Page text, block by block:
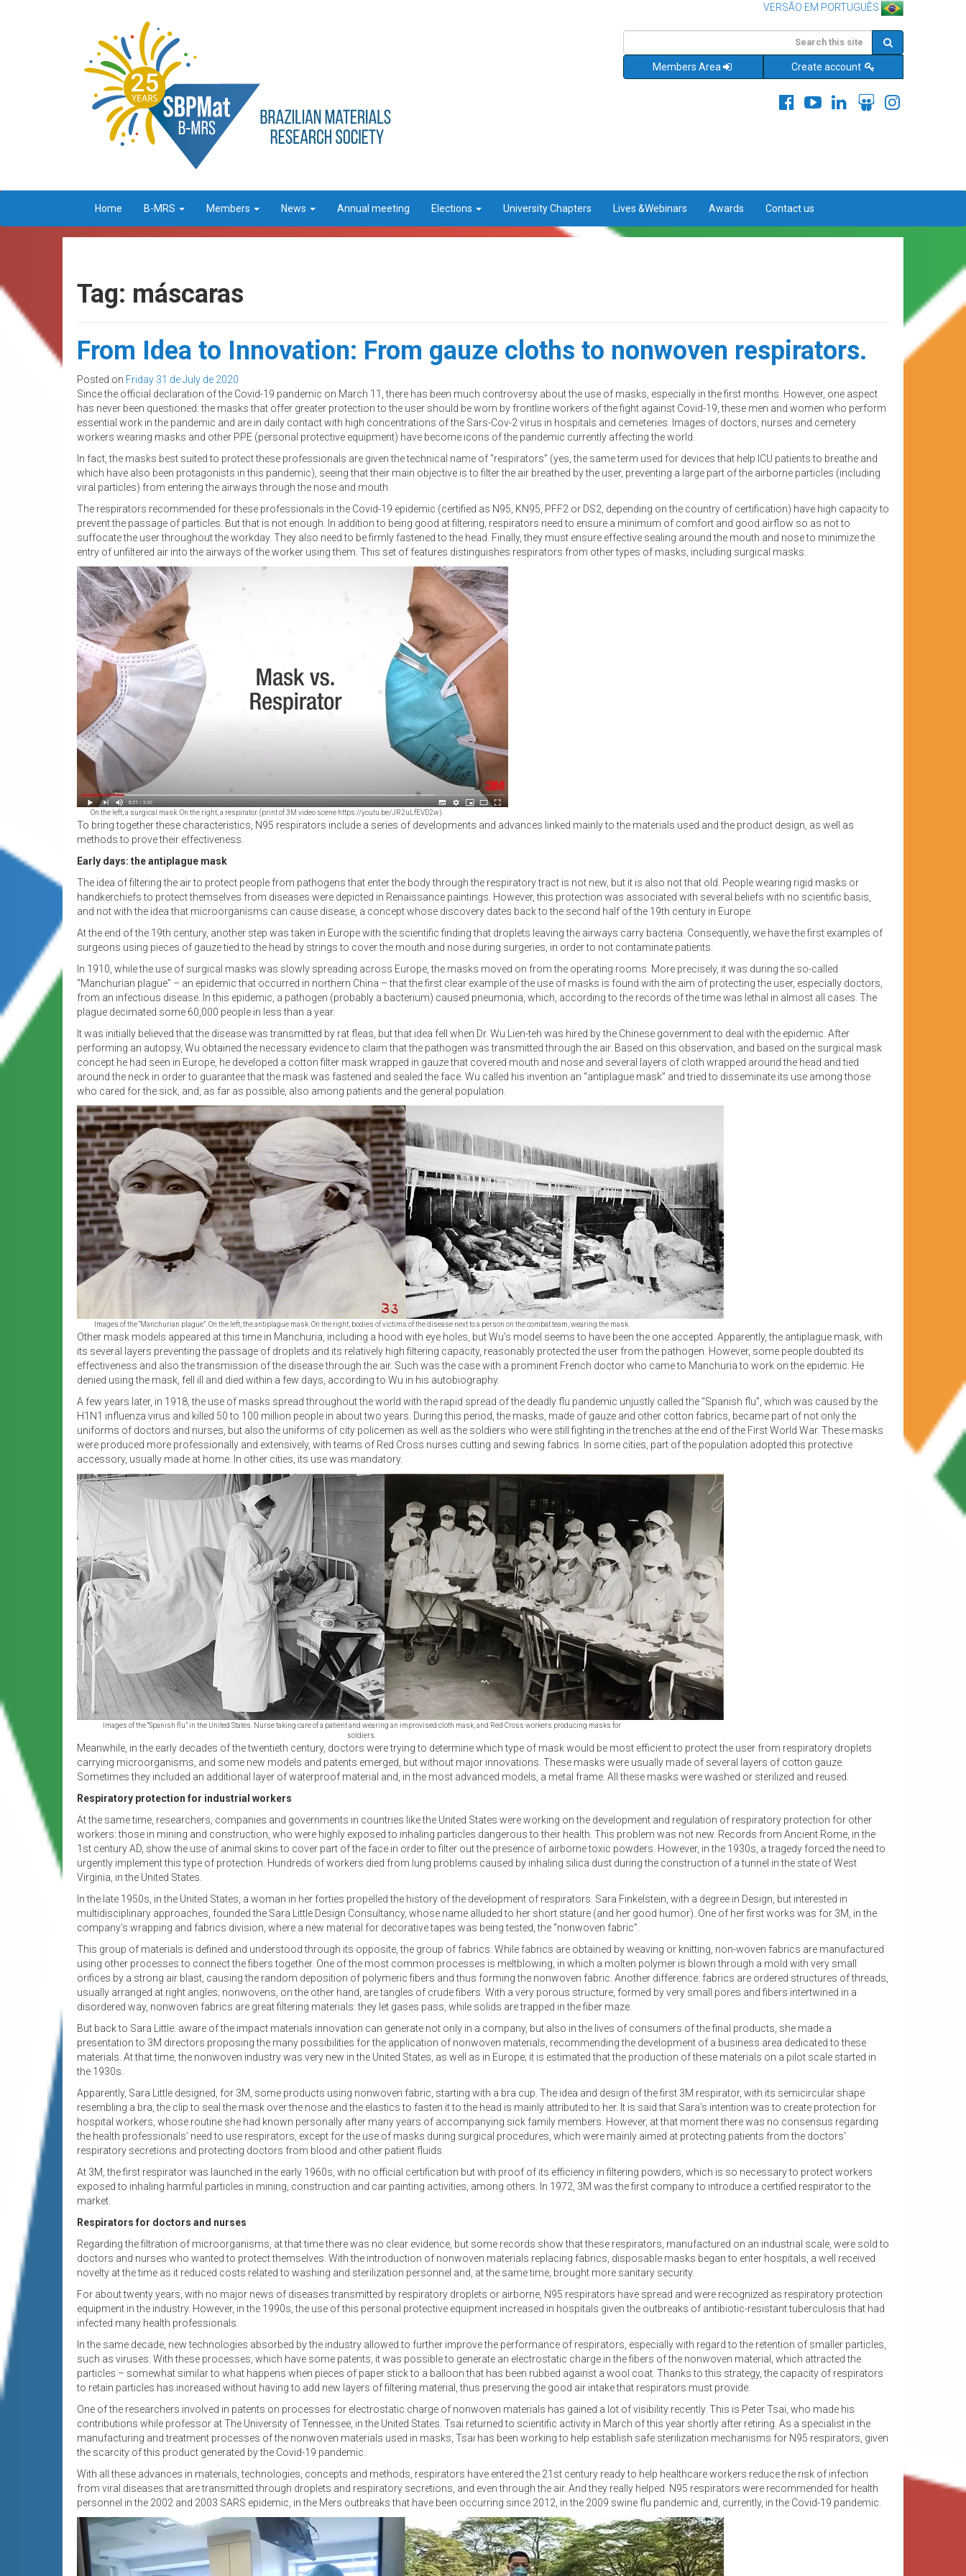
VERSÃO EM PORTUGUÊS
Members Area Create account
Home B-MRS Members News Annual meeting Elections University Chapters Lives &Webinars Awards Contact us
Tag: máscaras
From Idea to Innovation: From gauze cloths to nonwoven respirators.
Posted on Friday 31 de July de 2020
Since the official declaration of the Covid-19 pandemic on March 11, there has been much controversy about the use of masks, especially in the first months. However, one aspect
has never been questioned: the masks that offer greater protection to the user should be worn by frontline workers of the fight against Covid-19, these men and women who perform
essential work in the pandemic and are in daily contact with high concentrations of the Sars-Cov-2 virus in hospitals and cemeteries. Images of doctors, nurses and cemetery
workers wearing masks and other PPE (personal protective equipment) have become icons of the pandemic currently affecting the world.
In fact, the masks best suited to protect these professionals are given the technical name of “respirators” (yes, the same term used for devices that help ICU patients to breathe and
which have also been protagonists in this pandemic), seeing that their main objective is to filter the air breathed by the user, preventing a large part of the airborne particles (including
viral particles) from entering the airways through the nose and mouth.
The respirators recommended for these professionals in the Covid-19 epidemic (certified as N95, KN95, PFF2 or DS2, depending on the country of certification) have high capacity to
prevent the passage of particles. But that is not enough. In addition to being good at filtering, respirators need to ensure a minimum of comfort and good airflow so as not to
suffocate the user throughout the workday. They also need to be firmly fastened to the head. Finally, they must ensure effective sealing around the mouth and nose to minimize the
entry of unfiltered air into the airways of the worker using them. This set of features distinguishes respirators from other types of masks, including surgical masks.
On the left, a surgical mask. On the right, a respirator. (print of 3M video scene https://youtu.be/JR2uLfEVD2w).
To bring together these characteristics, N95 respirators include a series of developments and advances linked mainly to the materials used and the product design, as well as
methods to prove their effectiveness.
Early days: the antiplague mask
The idea of filtering the air to protect people from pathogens that enter the body through the respiratory tract is not new, but it is also not that old. People wearing rigid masks or
handkerchiefs to protect themselves from diseases were depicted in Renaissance paintings. However, this protection was associated with several beliefs with no scientific basis,
and not with the idea that microorganisms can cause disease, a concept whose discovery dates back to the second half of the 19th century in Europe.
At the end of the 19th century, another step was taken in Europe with the scientific finding that droplets leaving the airways carry bacteria. Consequently, we have the first examples of
surgeons using pieces of gauze tied to the head by strings to cover the mouth and nose during surgeries, in order to not contaminate patients.
In 1910, while the use of surgical masks was slowly spreading across Europe, the masks moved on from the operating rooms. More precisely, it was during the so-called
“Manchurian plague” – an epidemic that occurred in northern China – that the first clear example of the use of masks is found with the aim of protecting the user, especially doctors,
from an infectious disease. In this epidemic, a pathogen (probably a bacterium) caused pneumonia, which, according to the records of the time was lethal in almost all cases. The
plague decimated some 60,000 people in less than a year.
It was initially believed that the disease was transmitted by rat fleas, but that idea fell when Dr. Wu Lien-teh was hired by the Chinese government to deal with the epidemic. After
performing an autopsy, Wu obtained the necessary evidence to claim that the pathogen was transmitted through the air. Based on this observation, and based on the surgical mask
concept he had seen in Europe, he developed a cotton filter mask wrapped in gauze that covered mouth and nose and several layers of cloth wrapped around the head and tied
around the neck in order to guarantee that the mask was fastened and sealed the face. Wu called his invention an “antiplague mask” and tried to disseminate its use among those
who cared for the sick, and, as far as possible, also among patients and the general population.
Images of the “Manchurian plague”. On the left, the antiplague mask. On the right, bodies of victims of the disease next to a person on the combat team, wearing the mask.
Other mask models appeared at this time in Manchuria, including a hood with eye holes, but Wu’s model seems to have been the one accepted. Apparently, the antiplague mask, with
its several layers preventing the passage of droplets and its relatively high filtering capacity, reasonably protected the user from the pathogen. However, some people doubted its
effectiveness and also the transmission of the disease through the air. Such was the case with a prominent French doctor who came to Manchuria to work on the epidemic. He
denied using the mask, fell ill and died within a few days, according to Wu in his autobiography.
A few years later, in 1918, the use of masks spread throughout the world with the rapid spread of the deadly flu pandemic unjustly called the “Spanish flu”, which was caused by the
H1N1 influenza virus and killed 50 to 100 million people in about two years. During this period, the masks, made of gauze and other cotton fabrics, became part of not only the
uniforms of doctors and nurses, but also the uniforms of city policemen as well as the soldiers who were still fighting in the trenches at the end of the First World War. These masks
were produced more professionally and extensively, with teams of Red Cross nurses cutting and sewing fabrics. In some cities, part of the population adopted this protective
accessory, usually made at home. In other cities, its use was mandatory.
Images of the “Spanish flu” in the United States. Nurse taking care of a patient and wearing an improvised cloth mask, and Red Cross workers producing masks for
soldiers.
Meanwhile, in the early decades of the twentieth century, doctors were trying to determine which type of mask would be most efficient to protect the user from respiratory droplets
carrying microorganisms, and some new models and patents emerged, but without major innovations. These masks were usually made of several layers of cotton gauze.
Sometimes they included an additional layer of waterproof material and, in the most advanced models, a metal frame. All these masks were washed or sterilized and reused.
Respiratory protection for industrial workers
At the same time, researchers, companies and governments in countries like the United States were working on the development and regulation of respiratory protection for other
workers: those in mining and construction, who were highly exposed to inhaling particles dangerous to their health. This problem was not new. Records from Ancient Rome, in the
1st century AD, show the use of animal skins to cover part of the face in order to filter out the presence of airborne toxic powders. However, in the 1930s, a tragedy forced the need to
urgently implement this type of protection. Hundreds of workers died from lung problems caused by inhaling silica dust during the construction of a tunnel in the state of West
Virginia, in the United States.
In the late 1950s, in the United States, a woman in her forties propelled the history of the development of respirators. Sara Finkelstein, with a degree in Design, but interested in
multidisciplinary approaches, founded the Sara Little Design Consultancy, whose name alluded to her short stature (and her good humor). One of her first works was for 3M, in the
company’s wrapping and fabrics division, where a new material for decorative tapes was being tested, the “nonwoven fabric”.
This group of materials is defined and understood through its opposite, the group of fabrics. While fabrics are obtained by weaving or knitting, non-woven fabrics are manufactured
using other processes to connect the fibers together. One of the most common processes is meltblowing, in which a molten polymer is blown through a mold with very small
orifices by a strong air blast, causing the random deposition of polymeric fibers and thus forming the nonwoven fabric. Another difference: fabrics are ordered structures of threads,
usually arranged at right angles; nonwovens, on the other hand, are tangles of crude fibers. With a very porous structure, formed by very small pores and fibers intertwined in a
disordered way, nonwoven fabrics are great filtering materials: they let gases pass, while solids are trapped in the fiber maze.
But back to Sara Little: aware of the impact materials innovation can generate not only in a company, but also in the lives of consumers of the final products, she made a
presentation to 3M directors proposing the many possibilities for the application of nonwoven materials, recommending the development of a business area dedicated to these
materials. At that time, the nonwoven industry was very new in the United States, as well as in Europe; it is estimated that the production of these materials on a pilot scale started in
the 1930s.
Apparently, Sara Little designed, for 3M, some products using nonwoven fabric, starting with a bra cup. The idea and design of the first 3M respirator, with its semicircular shape
resembling a bra, the clip to seal the mask over the nose and the elastics to fasten it to the head is mainly attributed to her. It is said that Sara’s intention was to create protection for
hospital workers, whose routine she had known personally after many years of accompanying sick family members. However, at that moment there was no consensus regarding
the health professionals’ need to use respirators, except for the use of masks during surgical procedures, which were mainly aimed at protecting patients from the doctors’
respiratory secretions and protecting doctors from blood and other patient fluids.
At 3M, the first respirator was launched in the early 1960s, with no official certification but with proof of its efficiency in filtering powders, which is so necessary to protect workers
exposed to inhaling harmful particles in mining, construction and car painting activities, among others. In 1972, 3M was the first company to introduce a certified respirator to the
market.
Respirators for doctors and nurses
Regarding the filtration of microorganisms, at that time there was no clear evidence, but some records show that these respirators, manufactured on an industrial scale, were sold to
doctors and nurses who wanted to protect themselves. With the introduction of nonwoven materials replacing fabrics, disposable masks began to enter hospitals, a well received
novelty at the time as it reduced costs related to washing and sterilization personnel and, at the same time, brought more sanitary security.
For about twenty years, with no major news of diseases transmitted by respiratory droplets or airborne, N95 respirators have spread and were recognized as respiratory protection
equipment in the industry. However, in the 1990s, the use of this personal protective equipment increased in hospitals given the outbreaks of antibiotic-resistant tuberculosis that had
infected many health professionals.
In the same decade, new technologies absorbed by the industry allowed to further improve the performance of respirators, especially with regard to the retention of smaller particles,
such as viruses. With these processes, which have some patents, it was possible to generate an electrostatic charge in the fibers of the nonwoven material, which attracted the
particles – somewhat similar to what happens when pieces of paper stick to a balloon that has been rubbed against a wool coat. Thanks to this strategy, the capacity of respirators
to retain particles has increased without having to add new layers of filtering material, thus preserving the good air intake that respirators must provide.
One of the researchers involved in patents on processes for electrostatic charge of nonwoven materials has gained a lot of visibility recently. This is Peter Tsai, who made his
contributions while professor at The University of Tennessee, in the United States. Tsai returned to scientific activity in March of this year shortly after retiring. As a specialist in the
manufacturing and treatment processes of the nonwoven materials used in masks, Tsai has been working to help establish safe sterilization mechanisms for N95 respirators, given
the scarcity of this product generated by the Covid-19 pandemic.
With all these advances in materials, technologies, concepts and methods, respirators have entered the 21st century ready to help healthcare workers reduce the risk of infection
from viral diseases that are transmitted through droplets and respiratory secretions, and even through the air. And they really helped. N95 respirators were recommended for health
personnel in the 2002 and 2003 SARS epidemic, in the Mers outbreaks that have been occurring since 2012, in the 2009 swine flu pandemic and, currently, in the Covid-19 pandemic.